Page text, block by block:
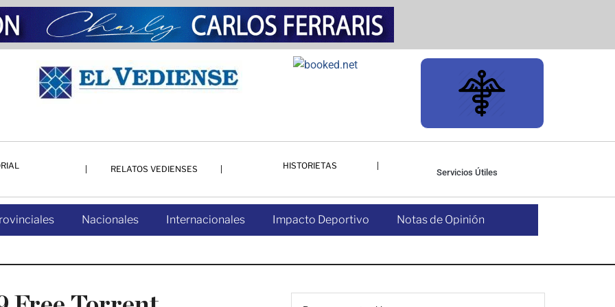
RELATOS VEDIENSES HISTORIETAS
Servicios Útiles
Nacionales Internacionales Impacto Deportivo Notas de Opinión